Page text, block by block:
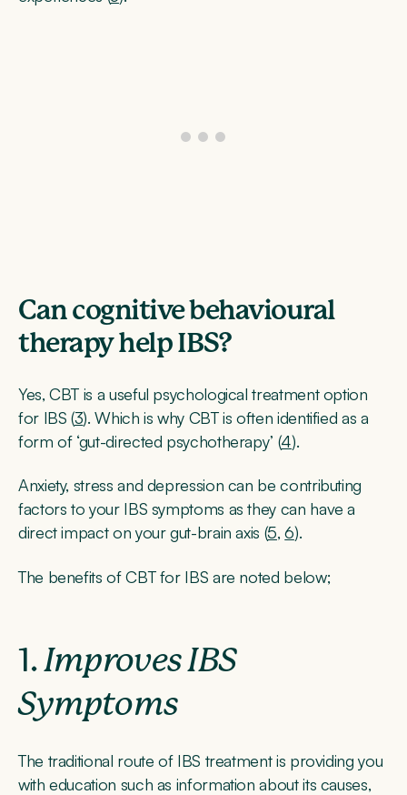
Can cognitive behavioural
therapy help IBS?
Yes, CBT is a useful psychological treatment option
for IBS (3). Which is why CBT is often identified as a
form of ‘gut-directed psychotherapy’ (4).
Anxiety, stress and depression can be contributing
factors to your IBS symptoms as they can have a
direct impact on your gut-brain axis (5,6).
The benefits of CBT for IBS are noted below;
1.Improves IBS
Symptoms
The traditional route of IBS treatment is providing you
with education such as information about its causes,